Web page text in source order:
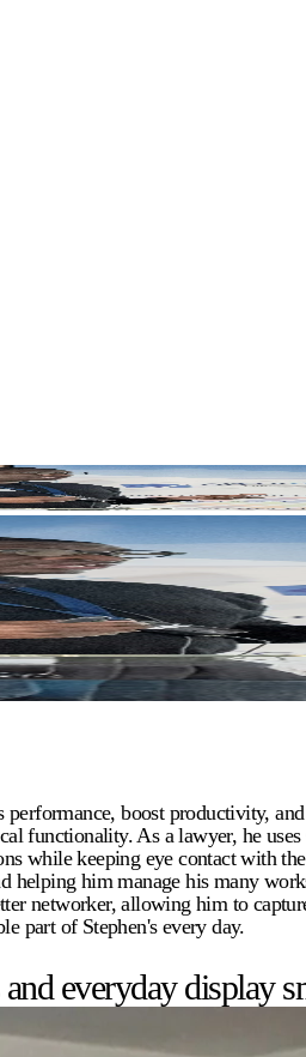
boost productivity,
functionality. As a lawyer, he
while keeping eye contact with
him manage his many
networker, allowing him to
part of Stephen's every day.
everyday display